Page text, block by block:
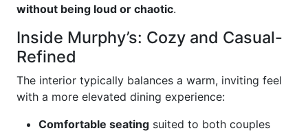
without being loud or chaotic.
Inside Murphy’s: Cozy and Casual-
Refined
The interior typically balances a warm, inviting feel
with a more elevated dining experience:
Comfortable seating suited to both couples